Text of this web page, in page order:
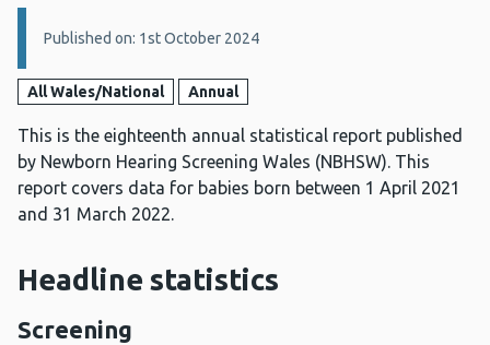
Details:
Published on: 1st October 2024
All Wales/National Annual
This is the eighteenth annual statistical report published
by Newborn Hearing Screening Wales (NBHSW). This
report covers data for babies born between 1 April 2021
and 31 March 2022.
Headline statistics
Screening